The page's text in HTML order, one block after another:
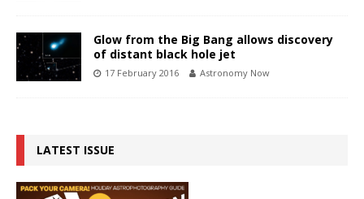
Glow from the Big Bang allows discovery
of distant black hole jet
17 February 2016 Astronomy Now
LATEST ISSUE